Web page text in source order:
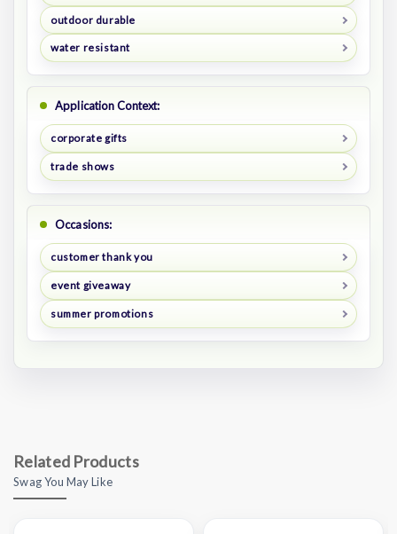
outdoor durable
water resistant
Application Context:
corporate gifts
trade shows
Occasions:
customer thank you
event giveaway
summer promotions
Related Products
Swag You May Like